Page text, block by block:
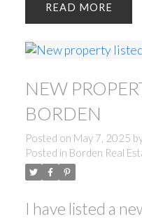
READ
NEW
BORDEN
Posted on May 7, 2025
Posted in Borden Real
I have listed a